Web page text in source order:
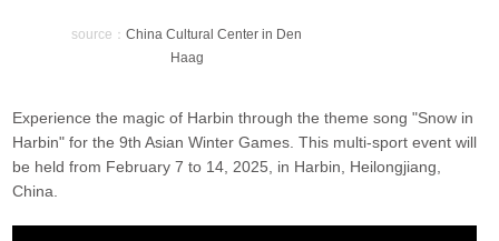
source：China Cultural Center in Den
Haag
Experience the magic of Harbin through the theme song "Snow in
Harbin" for the 9th Asian Winter Games. This multi-sport event will
be held from February 7 to 14, 2025, in Harbin, Heilongjiang,
China.